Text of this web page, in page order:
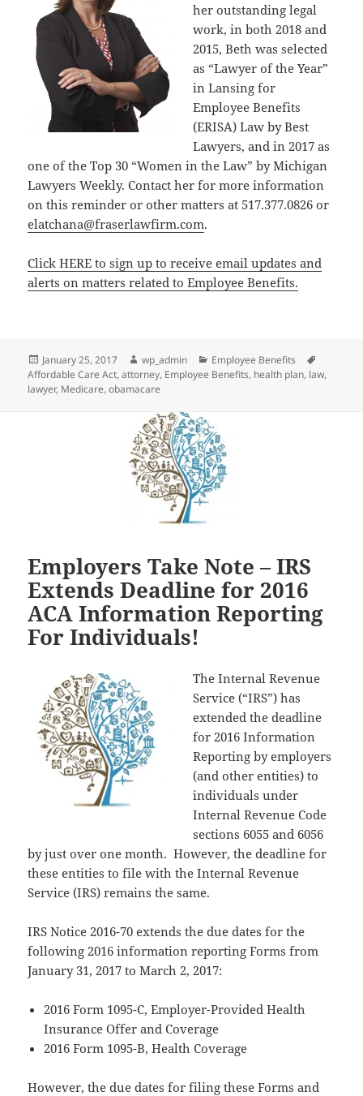
her outstanding legal
work, in both 2018 and
2015, Beth was selected
as “Lawyer of the Year”
in Lansing for
Employee Benefits
(ERISA) Law by Best
Lawyers, and in 2017 as
one of the Top 30 “Women in the Law” by Michigan
Lawyers Weekly. Contact her for more information
on this reminder or other matters at 517.377.0826 or
elatchana@fraserlawfirm.com.
Click HERE to sign up to receive email updates and
alerts on matters related to Employee Benefits.
Posted
on
January 25, 2017 Author
wp_admin Categories
Employee Benefits
Affordable Care Act,attorney, Employee Benefits, health plan, law,
lawyer, Medicare,obamacare
Employers Take Note – IRS
Extends Deadline for 2016
ACA Information Reporting
For Individuals!
The Internal Revenue
Service (“IRS”) has
extended the deadline
for 2016 Information
Reporting by employers
(and other entities) to
individuals under
Internal Revenue Code
sections 6055 and 6056
by just over one month. However, the deadline for
these entities to file with the Internal Revenue
Service (IRS) remains the same.
IRS Notice 2016-70 extends the due dates for the
following 2016 information reporting Forms from
January 31, 2017 to March 2, 2017:
2016 Form 1095-C, Employer-Provided Health
Insurance Offer and Coverage
2016 Form 1095-B, Health Coverage
However, the due dates for filing these Forms and